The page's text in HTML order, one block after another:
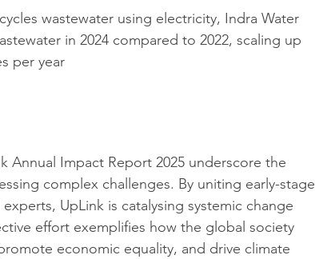
wastewater using electricity, Indra Water
in 2024 compared to 2022, scaling up
per year
Annual Impact Report 2025 underscore the
complex challenges. By uniting early-stage
UpLink is catalysing systemic change
effort exemplifies how the global society
economic equality, and drive climate